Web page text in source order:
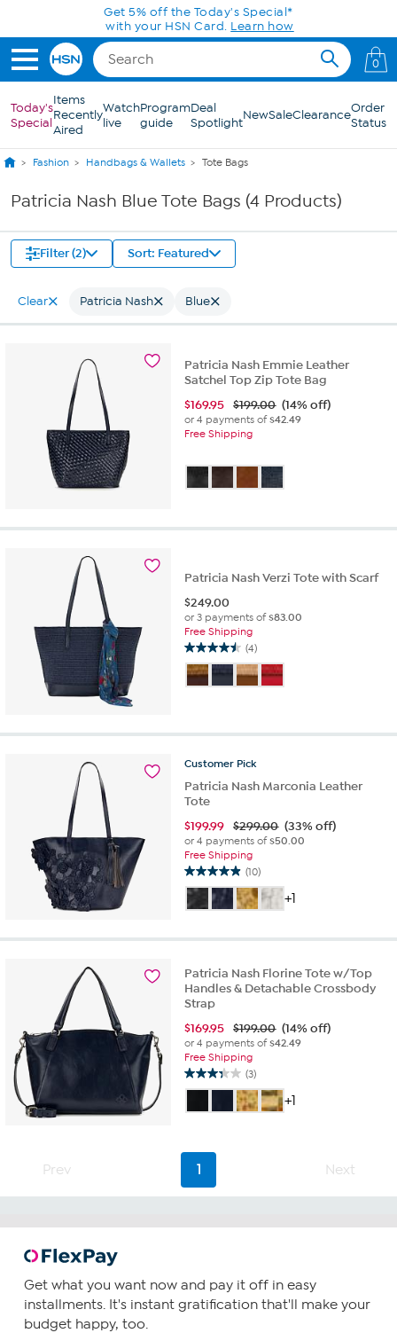
Skip to Main ContentGet 5% off the Today's Special*
with your HSN Card. Learn how
0
Today's
Special
Items
Recently
Aired
Watch
live
Program
guide
Deal
SpotlightNewSaleClearanceOrder
Status
Fashion Handbags & Wallets Tote Bags
Patricia Nash Blue Tote Bags (4 Products)
Filter (2) Sort: Featured
Clear Patricia Nash Blue
Patricia Nash Emmie Leather
Satchel Top Zip Tote Bag
$169.95 $199.00 (14% off)
or 4 payments of$42.49
Free Shipping
Patricia Nash Verzi Tote with Scarf
$249.00
or 3 payments of$83.00
Free Shipping
(4)
4.5
out
of
4
reviews
Customer Pick
Patricia Nash Marconia Leather
Tote
$199.99 $299.00 (33% off)
or 4 payments of$50.00
Free Shipping
(10)
4.9
out
of
reviews
+1
Patricia Nash Florine Tote w/Top
Handles & Detachable Crossbody
Strap
$169.95 $199.00 (14% off)
or 4 payments of$42.49
Free Shipping
(3)
3.3
of
stars.
reviews
+1
Prev 1 Next
Get what you want now and pay it off in easy
installments. It's instant gratification that'll make your
budget happy, too.